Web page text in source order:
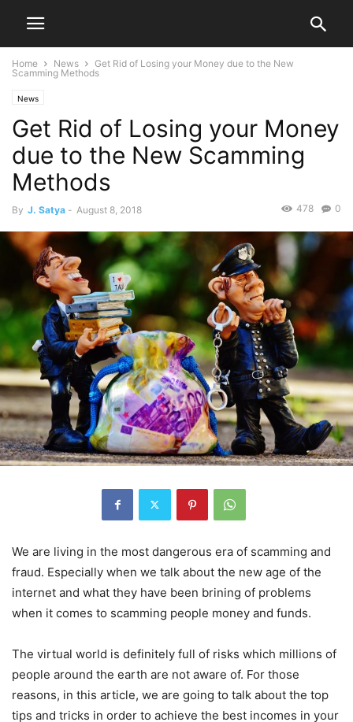
Home News
Get Rid of Losing your Money due to the New
Scamming Methods
News
Get Rid of Losing your Money
due to the New Scamming
Methods
By J. Satya - August 8, 2018 0
478
We are living in the most dangerous era of scamming and
fraud. Especially when we talk about the new age of the
internet and what they have been brining of problems
when it comes to scamming people money and funds.
The virtual world is definitely full of risks which millions of
people around the earth are not aware of. For those
reasons, in this article, we are going to talk about the top
tips and tricks in order to achieve the best incomes in your